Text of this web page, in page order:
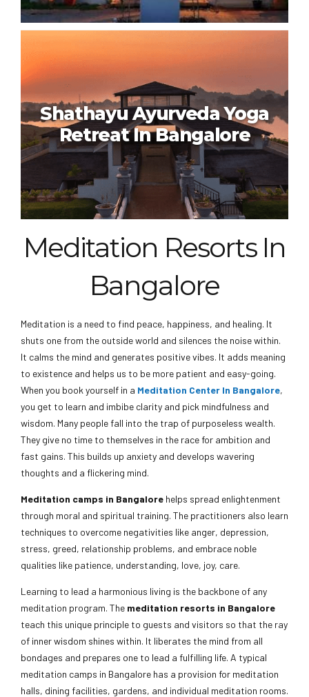
Ayurvedagram Heritage
Wellness Centre In Bangalore
Shathayu Ayurveda Yoga
Retreat In Bangalore
Shathayu Ayurveda Yoga
Retreat In Bangalore
Meditation Resorts In
Bangalore
Meditation is a need to find peace, happiness, and healing. It
shuts one from the outside world and silences the noise within.
It calms the mind and generates positive vibes. It adds meaning
to existence and helps us to be more patient and easy-going.
When you book yourself in a Meditation Center In Bangalore,
you get to learn and imbibe clarity and pick mindfulness and
wisdom. Many people fall into the trap of purposeless wealth.
They give no time to themselves in the race for ambition and
fast gains. This builds up anxiety and develops wavering
thoughts and a flickering mind.
Meditation camps in Bangalore helps spread enlightenment
through moral and spiritual training. The practitioners also learn
techniques to overcome negativities like anger, depression,
stress, greed, relationship problems, and embrace noble
qualities like patience, understanding, love, joy, care.
Learning to lead a harmonious living is the backbone of any
meditation program. The meditation resorts in Bangalore
teach this unique principle to guests and visitors so that the ray
of inner wisdom shines within. It liberates the mind from all
bondages and prepares one to lead a fulfilling life. A typical
meditation camps in Bangalore has a provision for meditation
halls, dining facilities, gardens, and individual meditation rooms.